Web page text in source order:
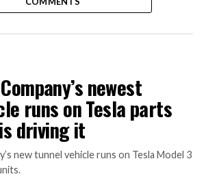
newest
runs on Tesla parts
driving it
new tunnel vehicle runs on Tesla Model 3